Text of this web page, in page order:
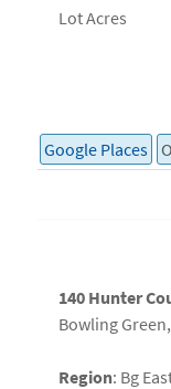
Lot Acres
Google Places
140 Hunter
Bowling
Region: Bg